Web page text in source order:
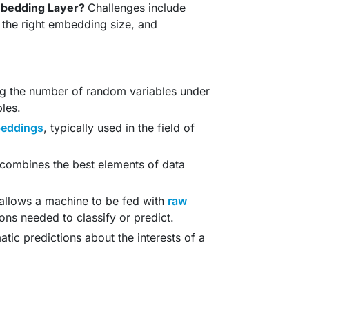
Layer? Challenges include
right embedding size, and
the number of random variables under
, typically used in the field of
the best elements of data
a machine to be fed with raw
needed to classify or predict.
predictions about the interests of a